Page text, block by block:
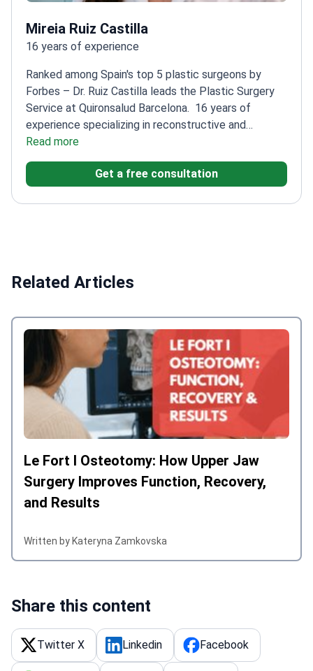
Mireia Ruiz Castilla
16 years of experience
Ranked among Spain's top 5 plastic surgeons by
Forbes – Dr. Ruiz Castilla leads the Plastic Surgery
Service at Quironsalud Barcelona. 16 years of
experience specializing in reconstructive and
aesthetic surgery
fractures and microsurgical techniquesParticipated
in the world's first total face transplant
hospitalsMember of American and Spanish plastic
Read more
Get a free consultation
Related Articles
Le Fort I Osteotomy: How Upper Jaw
Surgery Improves Function, Recovery,
and Results
Written by Kateryna Zamkovska
Share this content
Twitter X Linkedin Facebook